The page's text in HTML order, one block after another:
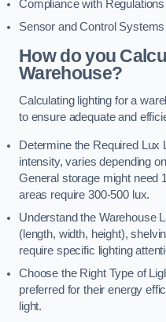
Compliance with Regulations
Sensor and Control Systems
How do you
Warehouse?
Calculating lighting for a
to ensure adequate and
Determine the Required Lux
intensity, varies depending
General storage might need
areas require 300-500 lux.
Understand the Warehouse
(length, width, height),
require specific lighting
Choose the Right Type of
preferred for their energy
light.